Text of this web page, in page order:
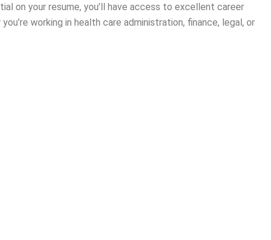
on your resume, you’ll have access to excellent career
working in health care administration, finance, legal, or